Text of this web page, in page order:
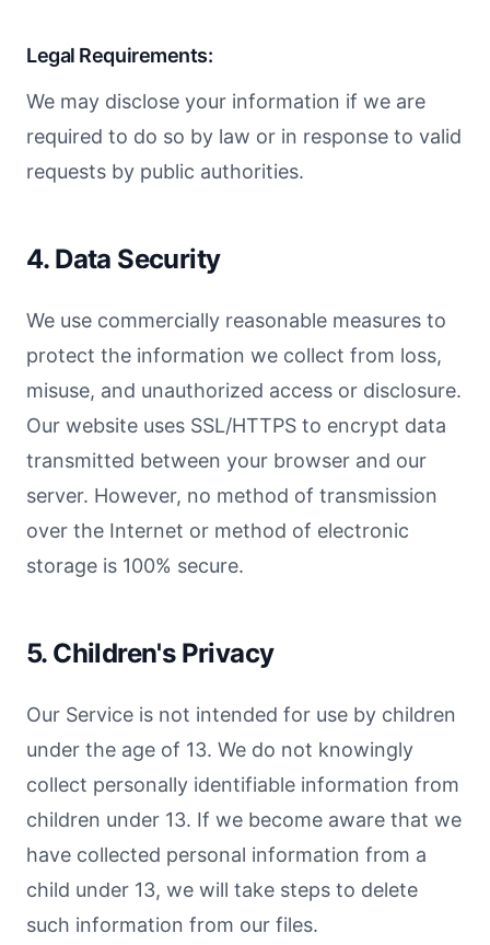
Legal Requirements:
We may disclose your information if we are
required to do so by law or in response to valid
requests by public authorities.
4. Data Security
We use commercially reasonable measures to
protect the information we collect from loss,
misuse, and unauthorized access or disclosure.
Our website uses SSL/HTTPS to encrypt data
transmitted between your browser and our
server. However, no method of transmission
over the Internet or method of electronic
storage is 100% secure.
5. Children's Privacy
Our Service is not intended for use by children
under the age of 13. We do not knowingly
collect personally identifiable information from
children under 13. If we become aware that we
have collected personal information from a
child under 13, we will take steps to delete
such information from our files.